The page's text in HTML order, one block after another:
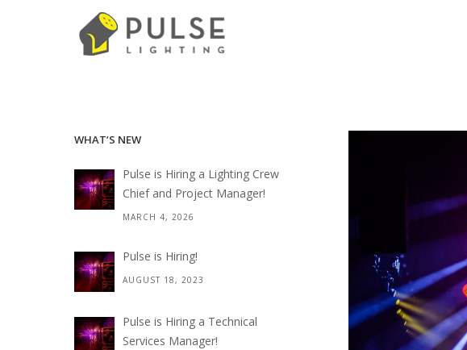
WHAT’S NEW
Pulse is Hiring a Lighting Crew
Chief and Project Manager!
MARCH 4, 2026
Pulse is Hiring!
AUGUST 18, 2023
Pulse is Hiring a Technical
Services Manager!